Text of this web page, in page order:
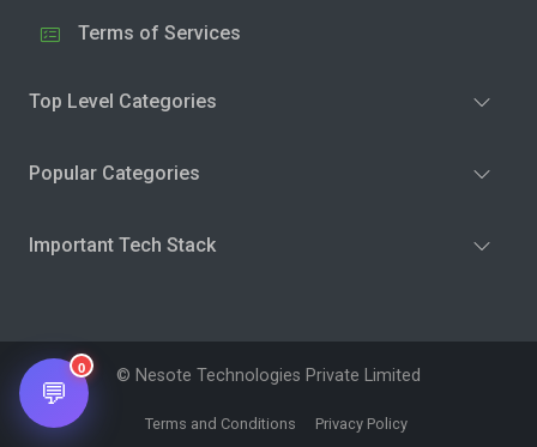
Terms of Services
Top Level Categories
Popular Categories
Important Tech Stack
© Nesote Technologies Private Limited
Terms and Conditions Privacy Policy
💬
0